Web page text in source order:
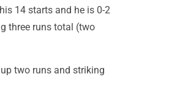
14 starts and he is 0-2
three runs total (two
two runs and striking